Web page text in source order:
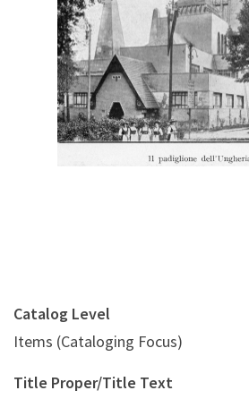
Digital File Front
Catalog Level
Items (Cataloging Focus)
Title Proper/Title Text